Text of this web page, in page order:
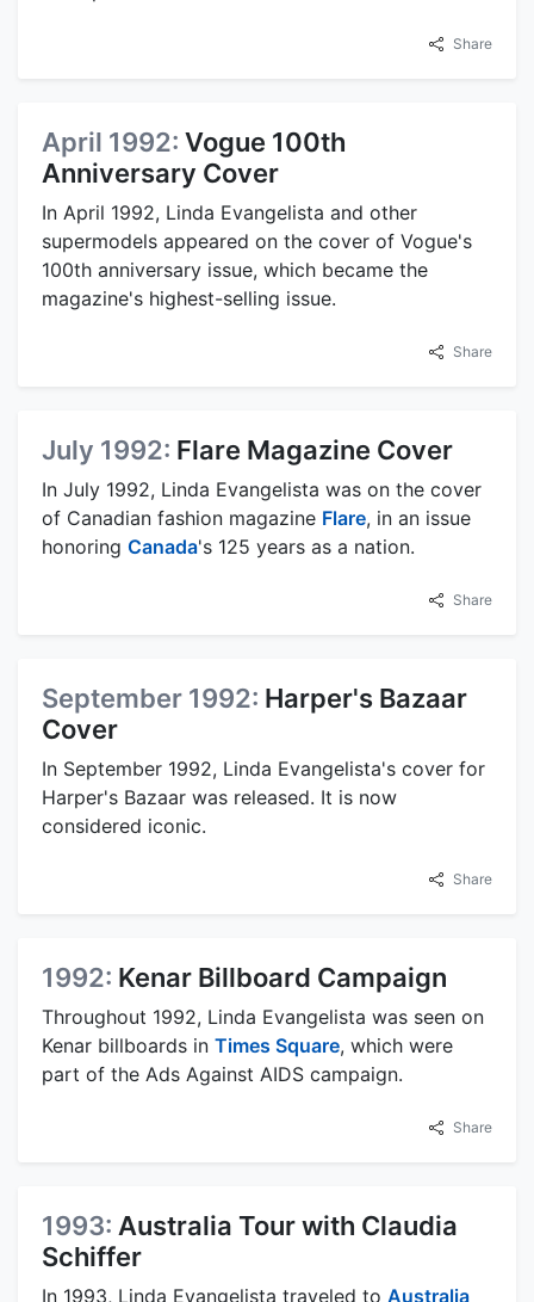
Share
April 1992: Vogue 100th
Anniversary Cover
In April 1992, Linda Evangelista and other
supermodels appeared on the cover of Vogue's
100th anniversary issue, which became the
magazine's highest-selling issue.
Share
July 1992: Flare Magazine Cover
In July 1992, Linda Evangelista was on the cover
of Canadian fashion magazine Flare, in an issue
honoring Canada's 125 years as a nation.
Share
September 1992: Harper's Bazaar
Cover
In September 1992, Linda Evangelista's cover for
Harper's Bazaar was released. It is now
considered iconic.
Share
1992: Kenar Billboard Campaign
Throughout 1992, Linda Evangelista was seen on
Kenar billboards in Times Square, which were
part of the Ads Against AIDS campaign.
Share
1993: Australia Tour with Claudia
Schiffer
In 1993, Linda Evangelista traveled to Australia